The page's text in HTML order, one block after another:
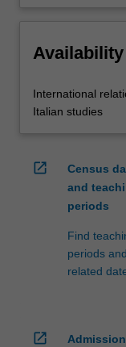
International
Italian studies
open_in_new
Census
and
periods
Find
periods and
related
open_in_new